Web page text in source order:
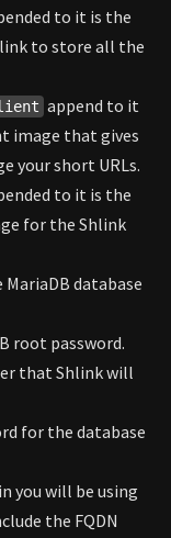
to it is the
to store all the
append to it
image that gives
your short URLs.
to it is the
for the Shlink
database
root password.
that Shlink will
for the database
you will be using
the FQDN